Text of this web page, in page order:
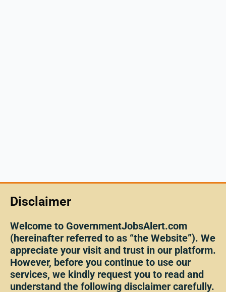
Disclaimer
Welcome to GovernmentJobsAlert.com
(hereinafter referred to as “the Website”). We
appreciate your visit and trust in our platform.
However, before you continue to use our
services, we kindly request you to read and
understand the following disclaimer carefully.